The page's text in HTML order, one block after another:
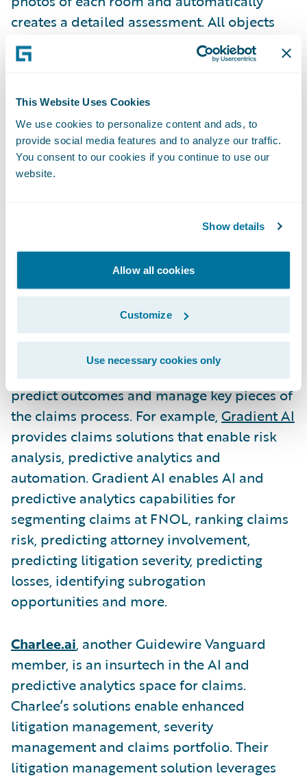
This Website Uses Cookies
We use cookies to personalize content and ads, to
provide social media features and to analyze our traffic.
You consent to our cookies if you continue to use our
website.
Show details
Allow all cookies
Customize
Use necessary cookies only
creates a detailed assessment. All objects
and materials used within a space will be
automatically identified, counted, and
materials with options of integrating APIs
for quotes, estimates, and shopping carts.
Use of Analytics and AI to Predict/
AI and predictive analytics provide benefits
for multiple claims functions as well. The
ability to analyze data to make real-time
decisions creates efficiencies, mitigates
losses and improves the overall claims
operations. Insurtechs are finding ways to
leverage data to determine claims risk,
predict outcomes and manage key pieces of
the claims process. For example, Gradient AI
provides claims solutions that enable risk
analysis, predictive analytics and
automation. Gradient AI enables AI and
predictive analytics capabilities for
segmenting claims at FNOL, ranking claims
risk, predicting attorney involvement,
predicting litigation severity, predicting
losses, identifying subrogation
opportunities and more.
Charlee.ai, another Guidewire Vanguard
member, is an insurtech in the AI and
predictive analytics space for claims.
Charlee’s solutions enable enhanced
litigation management, severity
management and claims portfolio. Their
litigation management solution leverages